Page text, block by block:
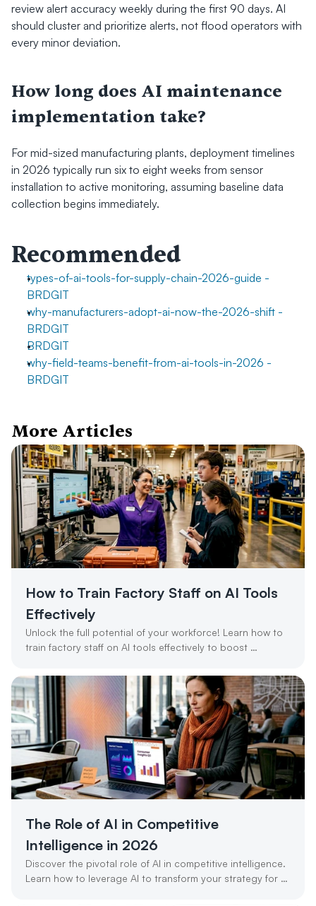
review alert accuracy weekly during the first 90 days. AI
should cluster and prioritize alerts, not flood operators with
every minor deviation.
How long does AI maintenance
implementation take?
For mid-sized manufacturing plants, deployment timelines
in 2026 typically run six to eight weeks from sensor
installation to active monitoring, assuming baseline data
collection begins immediately.
Recommended
types-of-ai-tools-for-supply-chain-2026-guide -
BRDGIT
why-manufacturers-adopt-ai-now-the-2026-shift -
BRDGIT
BRDGIT
why-field-teams-benefit-from-ai-tools-in-2026 -
BRDGIT
More Articles
How to Train Factory Staff on AI Tools
Effectively
Unlock the full potential of your workforce! Learn how to
train factory staff on AI tools effectively to boost
The Role of AI in Competitive
Intelligence in 2026
Discover the pivotal role of AI in competitive intelligence.
Learn how to leverage AI to transform your strategy for